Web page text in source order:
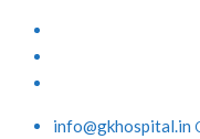
info@gkhospital.in